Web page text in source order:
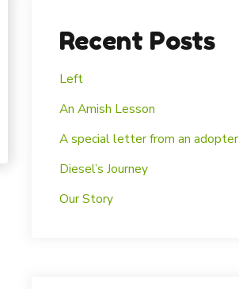
Recent Posts
Left
An Amish Lesson
A special letter from an adopter
Diesel’s Journey
Our Story